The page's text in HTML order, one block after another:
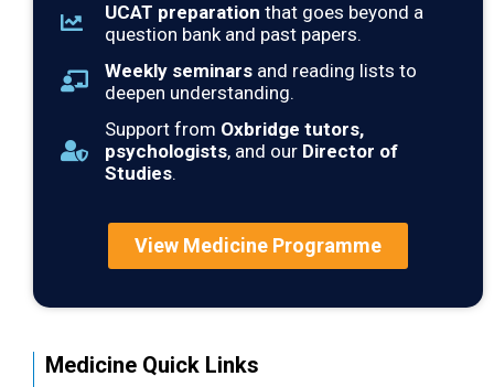
UCAT preparation that goes beyond a
question bank and past papers.
Weekly seminars and reading lists to
deepen understanding.
Support from Oxbridge tutors,
psychologists, and our Director of
Studies.
View Medicine Programme
Medicine Quick Links